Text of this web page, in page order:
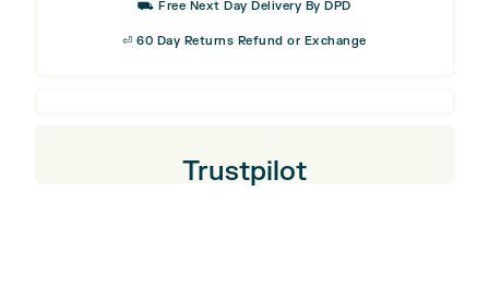
⛟ Free Next Day Delivery By DPD
⏎ 60 Day Returns Refund or Exchange
Trustpilot